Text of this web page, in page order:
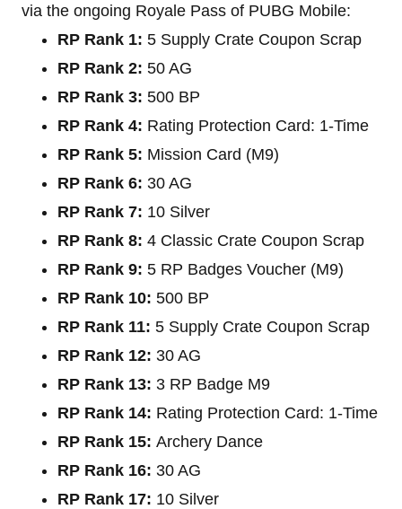
via the ongoing Royale Pass of PUBG Mobile:
RP Rank 1: 5 Supply Crate Coupon Scrap
RP Rank 2: 50 AG
RP Rank 3: 500 BP
RP Rank 4: Rating Protection Card: 1-Time
RP Rank 5: Mission Card (M9)
RP Rank 6: 30 AG
RP Rank 7: 10 Silver
RP Rank 8: 4 Classic Crate Coupon Scrap
RP Rank 9: 5 RP Badges Voucher (M9)
RP Rank 10: 500 BP
RP Rank 11: 5 Supply Crate Coupon Scrap
RP Rank 12: 30 AG
RP Rank 13: 3 RP Badge M9
RP Rank 14: Rating Protection Card: 1-Time
RP Rank 15: Archery Dance
RP Rank 16: 30 AG
RP Rank 17: 10 Silver